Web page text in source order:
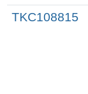
TKC108815